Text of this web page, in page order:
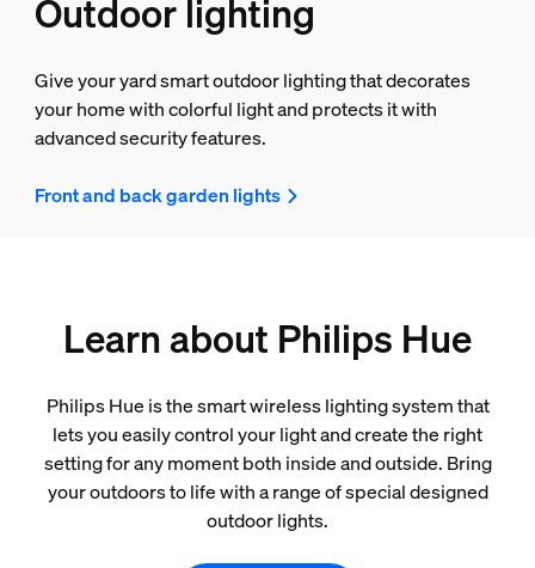
Outdoor lighting
Give your yard smart outdoor lighting that decorates
your home with colorful light and protects it with
advanced security features.
Front and back garden lights
Learn about Philips Hue
Philips Hue is the smart wireless lighting system that
lets you easily control your light and create the right
setting for any moment both inside and outside. Bring
your outdoors to life with a range of special designed
outdoor lights.